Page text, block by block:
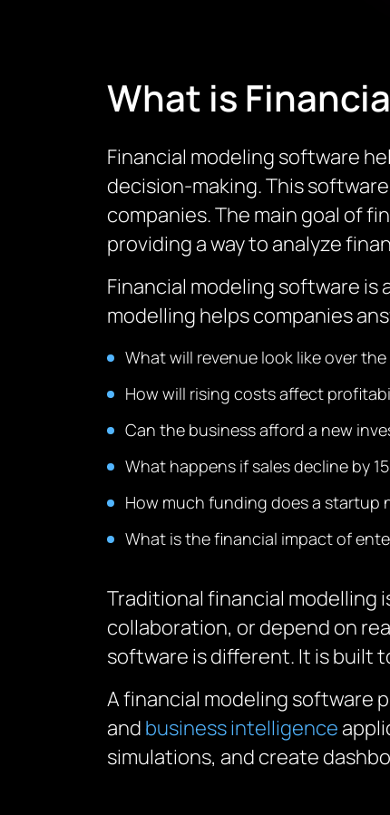
What is
Financial modeling software
decision-making.This
companies.The main goal of
providing a way to analyze
Financial modeling software is
modelling helps companies
What will revenue look like over
How will rising costs affect
Can the business afford a new
What happens if sales decline by
How much funding does a startup
What is the financial impact of
Traditional financial modelling
collaboration, or depend on
software is different. It is built
A financial modeling software
and business intelligence
simulations, and create